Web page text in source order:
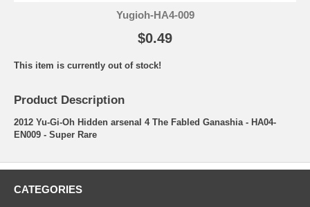
Yugioh-HA4-009
$0.49
This item is currently out of stock!
Product Description
2012 Yu-Gi-Oh Hidden arsenal 4 The Fabled Ganashia - HA04-
EN009 - Super Rare
CATEGORIES